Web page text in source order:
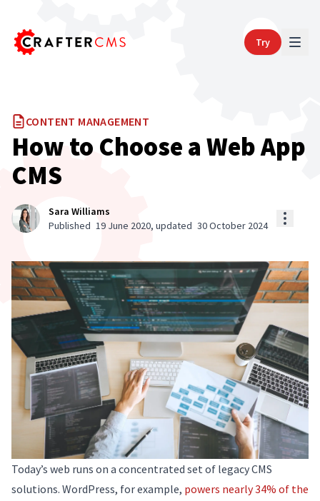
Try
CONTENT MANAGEMENT
How to Choose a Web App
CMS
Sara Williams
Published 19 June 2020, updated 30 October 2024
Today’s web runs on a concentrated set of legacy CMS
solutions. WordPress, for example, powers nearly 34% of the